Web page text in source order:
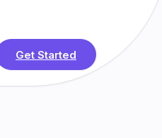
Get Started